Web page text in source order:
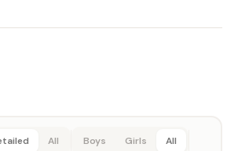
All Boys Girls All